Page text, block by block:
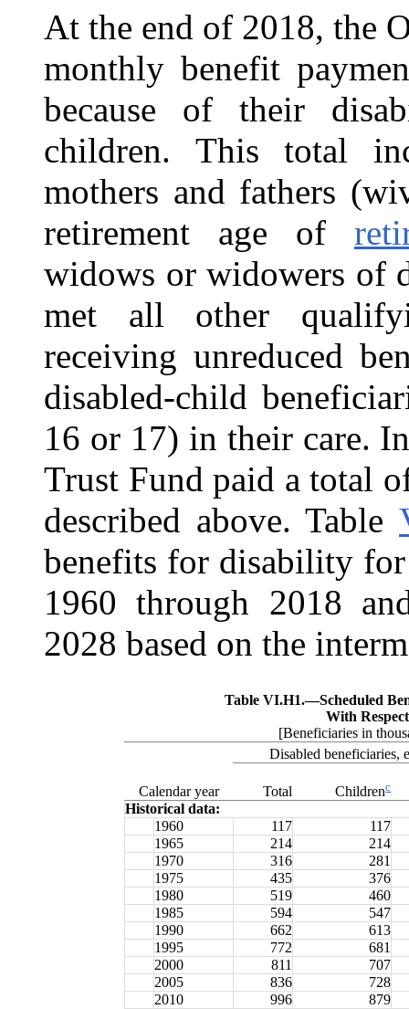
At the end of 2018, the
monthly benefit
because of their
children. This total
mothers and fathers
retirement age of
widows or widowers of
met all other
receiving unreduced
disabled-child
16 or 17) in their care.
Trust Fund paid a total
described above. Table
benefits for disability for
1960 through 2018
2028 based on the
Table VI.H1.—Scheduled
With
[Beneficiaries in
Calendar year
Disabled beneficiaries,
Total Childrenc
Historical data:
1960
117
117
1965
214
214
1970
316
281
1975
435
376
1980
519
460
1985
594
547
1990
662
613
1995
772
681
2000
811
707
2005
836
728
2010
996 879